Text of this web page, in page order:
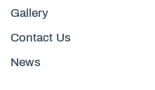
Gallery
Contact Us
News